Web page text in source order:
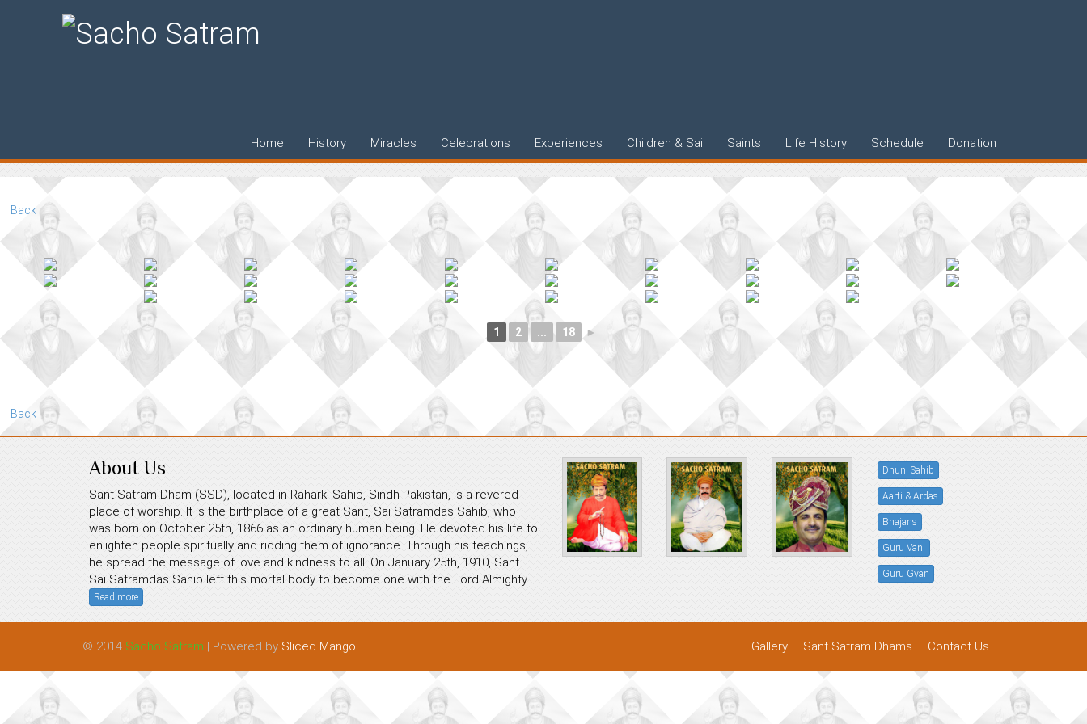
Home History Miracles Celebrations Experiences Children & Sai Saints Life History Schedule Donation
Bharat Yatra 19
Back
1 2 ... 18 ►
Back
About Us
Sant Satram Dham (SSD), located in Raharki Sahib, Sindh Pakistan, is a revered
place of worship. It is the birthplace of a great Sant, Sai Satramdas Sahib, who
was born on October 25th, 1866 as an ordinary human being. He devoted his life to
enlighten people spiritually and ridding them of ignorance. Through his teachings,
he spread the message of love and kindness to all. On January 25th, 1910, Sant
Sai Satramdas Sahib left this mortal body to become one with the Lord Almighty.
Read more
Dhuni Sahib
Aarti & Ardas
Bhajans
Guru Vani
Guru Gyan
© 2014 Sacho Satram | Powered by Sliced Mango. Gallery Sant Satram Dhams Contact Us